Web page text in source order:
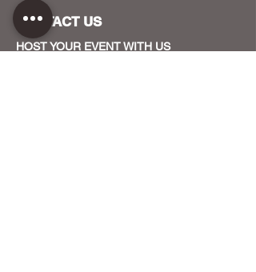
CONTACT US
HOST YOUR EVENT WITH US